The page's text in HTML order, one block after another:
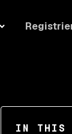
IN THIS